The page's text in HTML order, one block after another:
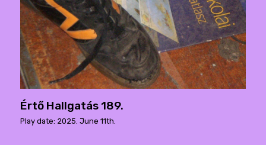
Értő Hallgatás 189.
Play date: 2025. June 11th.